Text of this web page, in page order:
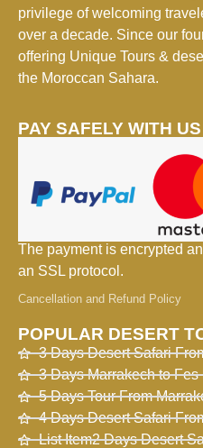
privilege of welcoming
over a decade. Since our
offering Unique Tours &
the Moroccan Sahara.
PAY SAFELY WITH US
The payment is encrypted
an SSL protocol.
Cancellation and Refund Policy
POPULAR DESERT
3 Days Desert Safari
3 Days Marrakech to Fes
5 Days Tour From
4 Days Desert Safari
List Item2 Days Desert